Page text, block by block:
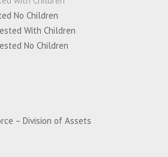
No Children
With Children
No Children
– Division of Assets